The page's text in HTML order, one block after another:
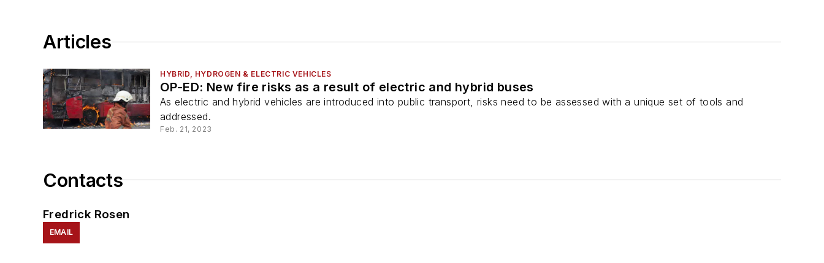
Articles
HYBRID, HYDROGEN & ELECTRIC VEHICLES
OP-ED: New fire risks as a result of electric and hybrid buses
As electric and hybrid vehicles are introduced into public transport, risks need to be assessed with a unique set of tools and
addressed.
Feb. 21, 2023
Contacts
Fredrick Rosen
EMAIL